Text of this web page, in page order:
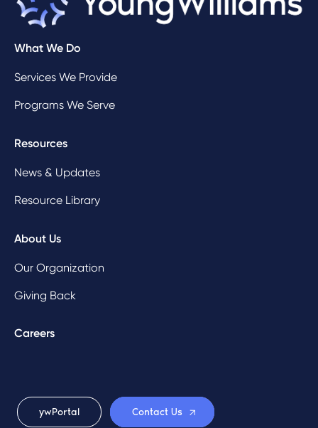
What We Do
Services We Provide
Programs We Serve
Resources
News & Updates
Resource Library
About Us
Our Organization
Giving Back
Careers
ywPortal Contact Us